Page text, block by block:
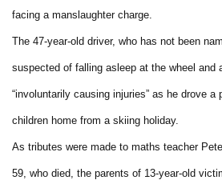
facing a manslaughter charge.
The 47-year-old driver, who has not been
suspected of falling asleep at the wheel and
“involuntarily causing injuries” as he drove a
children home from a skiing holiday.
As tributes were made to maths teacher
59, who died, the parents of 13-year-old